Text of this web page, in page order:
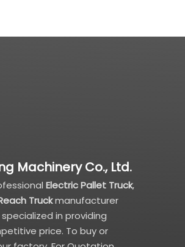
Machinery Co., Ltd.
Electric Pallet Truck,
Truckmanufacturer
in providing
price. To buy or